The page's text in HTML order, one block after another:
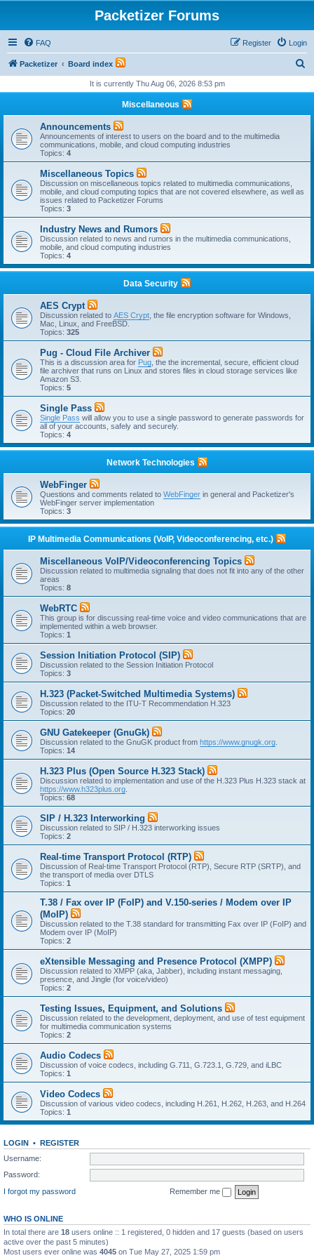
Packetizer Forums
FAQ Login
Register
Packetizer Board index
r
It is currently Thu Aug 06, 2026 8:53 pm
Miscellaneous
Announcements
Announcements of interest to users on the board and to the multimedia
communications, mobile, and cloud computing industries
Topics: 4
Miscellaneous Topics
Discussion on miscellaneous topics related to multimedia communications,
mobile, and cloud computing topics that are not covered elsewhere, as well as
issues related to Packetizer Forums
Topics: 3
Industry News and Rumors
Discussion related to news and rumors in the multimedia communications,
mobile, and cloud computing industries
Topics: 4
Data Security
AES Crypt
Discussion related to AES Crypt , the file encryption software for Windows,
Mac, Linux, and FreeBSD.
Topics: 325
Pug - Cloud File Archiver
This is a discussion area for Pug , the the incremental, secure, efficient cloud
file archiver that runs on Linux and stores files in cloud storage services like
Amazon S3.
Topics: 5
Single Pass
Single Pass will allow you to use a single password to generate passwords for
all of your accounts, safely and securely.
Topics: 4
Network Technologies
WebFinger
Questions and comments related to WebFinger in general and Packetizer's
WebFinger server implementation
Topics: 3
IP Multimedia Communications (VoIP, Videoconferencing, etc.)
Miscellaneous VoIP/Videoconferencing Topics
Discussion related to multimedia signaling that does not fit into any of the other
areas
Topics: 8
WebRTC
This group is for discussing real-time voice and video communications that are
implemented within a web browser.
Topics: 1
Session Initiation Protocol (SIP)
Discussion related to the Session Initiation Protocol
Topics: 3
H.323 (Packet-Switched Multimedia Systems)
Discussion related to the ITU-T Recommendation H.323
Topics: 20
GNU Gatekeeper (GnuGk)
Discussion related to the GnuGK product from https://www.gnugk.org
Topics: 14
H.323 Plus (Open Source H.323 Stack)
Discussion related to implementation and use of the H.323 Plus H.323 stack at
https://www.h323plus.org
Topics: 68
SIP / H.323 Interworking
Discussion related to SIP / H.323 interworking issues
Topics: 2
Real-time Transport Protocol (RTP)
Discussion of Real-time Transport Protocol (RTP), Secure RTP (SRTP), and
the transport of media over DTLS
Topics: 1
T.38 / Fax over IP (FoIP) and V.150-series / Modem over IP
(MoIP)
Discussion related to the T.38 standard for transmitting Fax over IP (FoIP) and
Modem over IP (MoIP)
Topics: 2
eXtensible Messaging and Presence Protocol (XMPP)
Discussion related to XMPP (aka, Jabber), including instant messaging,
presence, and Jingle (for voice/video)
Topics: 2
Testing Issues, Equipment, and Solutions
Discussion related to the development, deployment, and use of test equipment
for multimedia communication systems
Topics: 2
Audio Codecs
Discussion of voice codecs, including G.711, G.723.1, G.729, and iLBC
Topics: 1
Video Codecs
Discussion of various video codecs, including H.261, H.262, H.263, and H.264
Topics: 1
LOGIN • REGISTER
Username:
Password:
I forgot my password
Remember me
WHO IS ONLINE
In total there are 18 users online :: 1 registered, 0 hidden and 17 guests (based on users
active over the past 5 minutes)
Most users ever online was 4045 on Tue May 27, 2025 1:59 pm